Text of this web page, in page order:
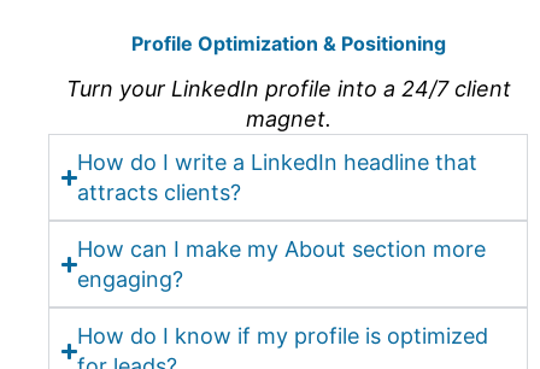
Profile Optimization & Positioning
Turn your LinkedIn profile into a 24/7 client
magnet.
How do I write a LinkedIn headline that
attracts clients?
How can I make my About section more
engaging?
How do I know if my profile is optimized